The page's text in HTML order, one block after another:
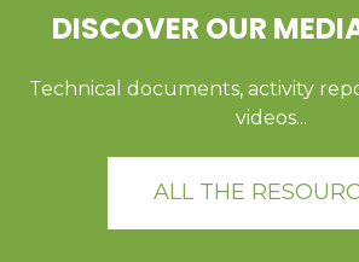
DISCOVER OUR
Technical documents, activity
videos...
ALL THE